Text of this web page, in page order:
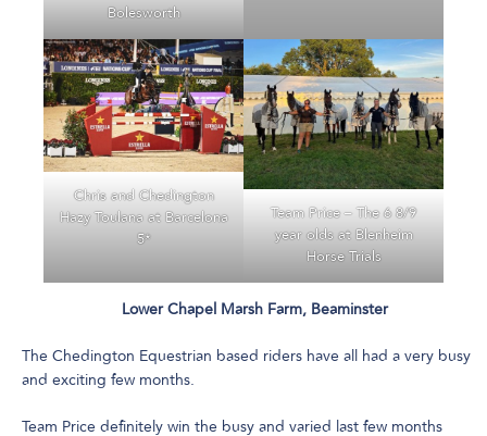
Bolesworth
Chris and Chedington
Hazy Toulana at Barcelona
5*
Team Price – The 6 8/9
year olds at Blenheim
Horse Trials
Lower Chapel Marsh Farm, Beaminster
The Chedington Equestrian based riders have all had a very busy
and exciting few months.
Team Price definitely win the busy and varied last few months